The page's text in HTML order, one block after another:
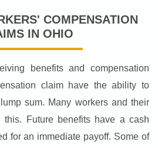
COMPENSATION
IN OHIO
benefits and compensation
claim have the ability to
sum. Many workers and their
Future benefits have a cash
for an immediate payoff. Some of